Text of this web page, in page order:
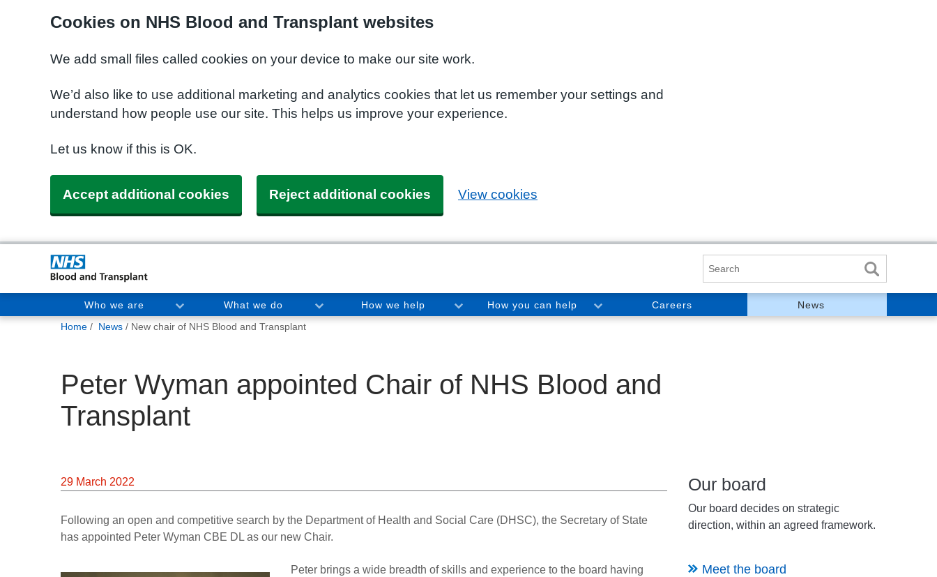
Cookies on NHS Blood and Transplant websites
We add small files called cookies on your device to make our site work.
We’d also like to use additional marketing and analytics cookies that let us remember your settings and
understand how people use our site. This helps us improve your experience.
Let us know if this is OK.
Accept additional cookies Reject additional cookies View cookies
Who we are What we do How we help How you can help Careers
News
You
Home News New chair of NHS Blood and Transplant
Peter Wyman appointed Chair of NHS Blood and
Transplant
29 March 2022
Following an open and competitive search by the Department of Health and Social Care (DHSC), the Secretary of State
has appointed Peter Wyman CBE DL as our new Chair.
Peter brings a wide breadth of skills and experience to the board having
Our board
Our board decides on strategic
direction, within an agreed framework.
Meet the board